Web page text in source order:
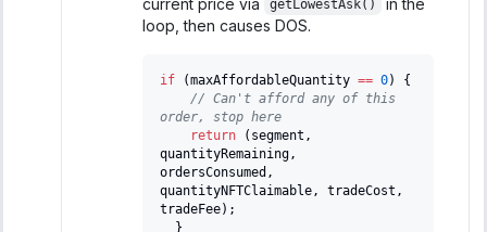
getLowestAsk()
loop, then causes DOS.
if (maxAffordableQuantity == 0)
{
// Can't afford any of this
order, stop here
return
( segment ,
quantityRemaining ,
ordersConsumed ,
quantityNFTClaimable , tradeCost ,
tradeFee) ;
}